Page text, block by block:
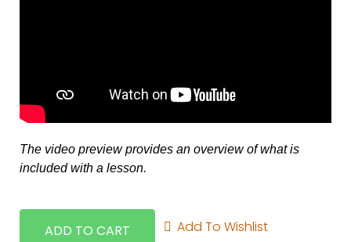
The video preview provides an overview of what is
included with a lesson.
ADD TO CART Add To Wishlist